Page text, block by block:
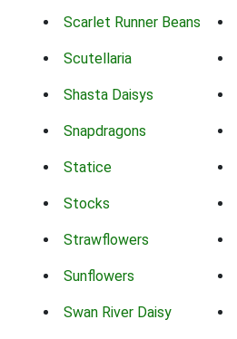
Scarlet Runner Beans
Scutellaria
Shasta Daisys
Snapdragons
Statice
Stocks
Strawflowers
Sunflowers
Swan River Daisy